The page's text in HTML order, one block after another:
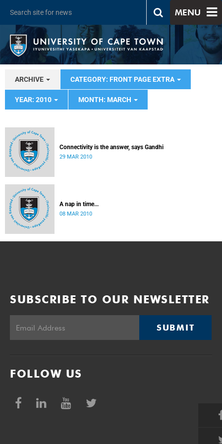
MENU
ARCHIVE CATEGORY: FRONT PAGE EXTRA
YEAR: 2010 MONTH: MARCH
Connectivity is the answer, says Gandhi
29 MAR 2010
A nap in time...
08 MAR 2010
SUBSCRIBE TO OUR NEWSLETTER
SUBMIT
FOLLOW US